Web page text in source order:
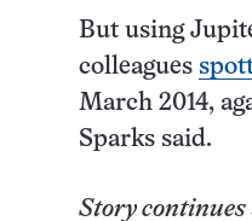
But using
colleagues
March 2014,
Sparks said.
Story continues